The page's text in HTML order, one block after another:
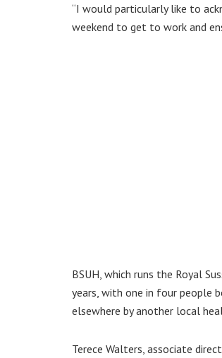
“I would particularly like to
weekend to get to work and
BSUH, which runs the Royal
years, with one in four people
elsewhere by another local
Terece Walters, associate